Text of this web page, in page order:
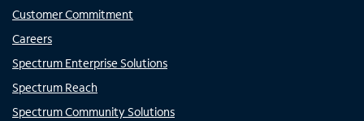
Customer Commitment
Careers
Spectrum Enterprise Solutions
Spectrum Reach
Spectrum Community Solutions